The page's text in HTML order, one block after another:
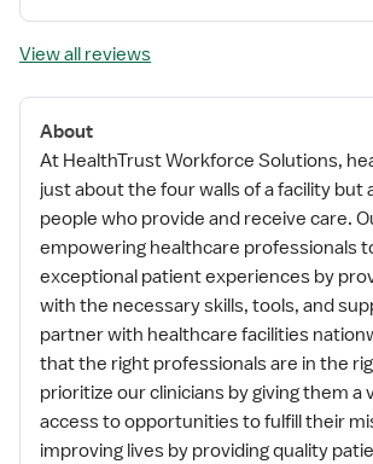
View all reviews
About
At HealthTrust Workforce Solutions,
just about the four walls of a facility but
people who provide and receive care.
empowering healthcare professionals
exceptional patient experiences by
with the necessary skills, tools, and
partner with healthcare facilities
that the right professionals are in the
prioritize our clinicians by giving them a
access to opportunities to fulfill their
improving lives by providing quality